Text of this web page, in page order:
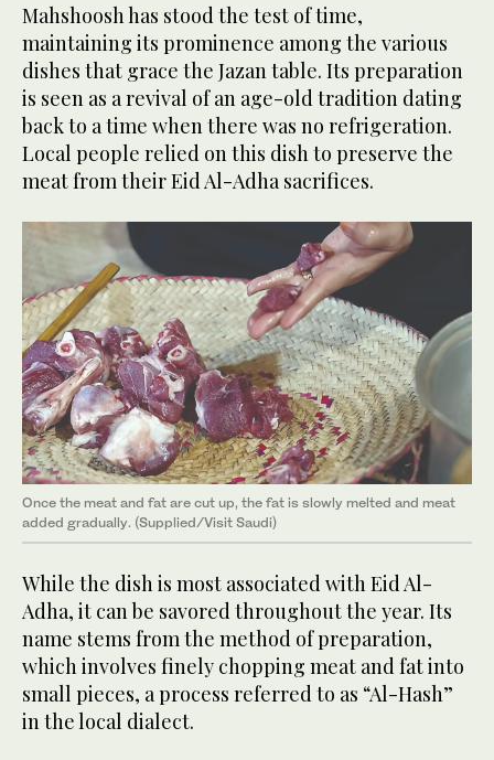
Mahshoosh has stood the test of time,
maintaining its prominence among the various
dishes that grace the Jazan table. Its preparation
is seen as a revival of an age-old tradition dating
back to a time when there was no refrigeration.
Local people relied on this dish to preserve the
meat from their Eid Al-Adha sacrifices.
Once the meat and fat are cut up, the fat is slowly melted and meat
added gradually. (Supplied/Visit Saudi)
While the dish is most associated with Eid Al-
Adha, it can be savored throughout the year. Its
name stems from the method of preparation,
which involves finely chopping meat and fat into
small pieces, a process referred to as “Al-Hash”
in the local dialect.